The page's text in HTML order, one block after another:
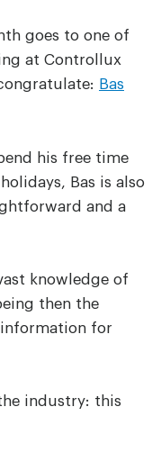
goes to one of
at Controllux
Bas
his free time
Bas is also
and a
knowledge of
then the
for
industry: this